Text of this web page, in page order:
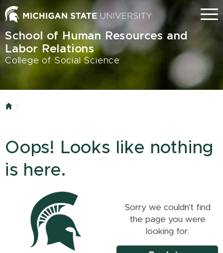
Skip
to
main
content
Menu
School of Human Resources and
Labor Relations
College of Social Science
Home
Oops! Looks like nothing
is here.
Sorry we couldn't find
the page you were
looking for.